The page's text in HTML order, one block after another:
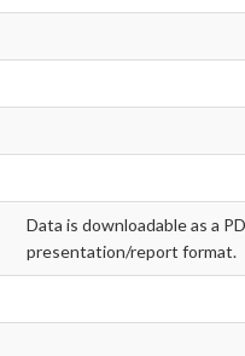
Data is downloadable as a
presentation/report format.